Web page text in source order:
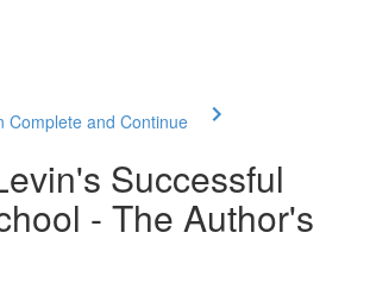
Complete and Continue
Successful
- The Author's